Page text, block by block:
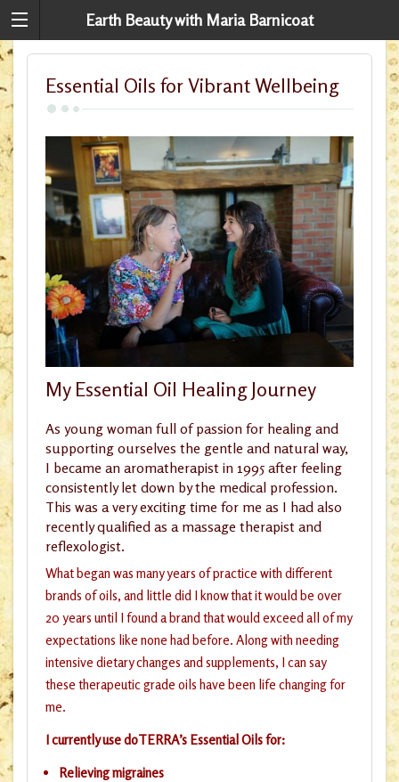
Earth Beauty with Maria Barnicoat
Essential Oils for Vibrant Wellbeing
My Essential Oil Healing Journey
As young woman full of passion for healing and
supporting ourselves the gentle and natural way,
I became an aromatherapist in 1995 after feeling
consistently let down by the medical profession.
This was a very exciting time for me as I had also
recently qualified as a massage therapist and
reflexologist.
What began was many years of practice with different
brands of oils, and little did I know that it would be over
20 years until I found a brand that would exceed all of my
expectations like none had before. Along with needing
intensive dietary changes and supplements, I can say
these therapeutic grade oils have been life changing for
me.
I currently use doTERRA’s Essential Oils for:
Relieving migraines